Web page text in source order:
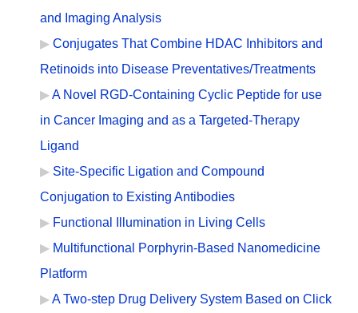
and Imaging Analysis
Conjugates That Combine HDAC Inhibitors and
Retinoids into Disease Preventatives/Treatments
A Novel RGD-Containing Cyclic Peptide for use
in Cancer Imaging and as a Targeted-Therapy
Ligand
Site-Specific Ligation and Compound
Conjugation to Existing Antibodies
Functional Illumination in Living Cells
Multifunctional Porphyrin-Based Nanomedicine
Platform
A Two-step Drug Delivery System Based on Click